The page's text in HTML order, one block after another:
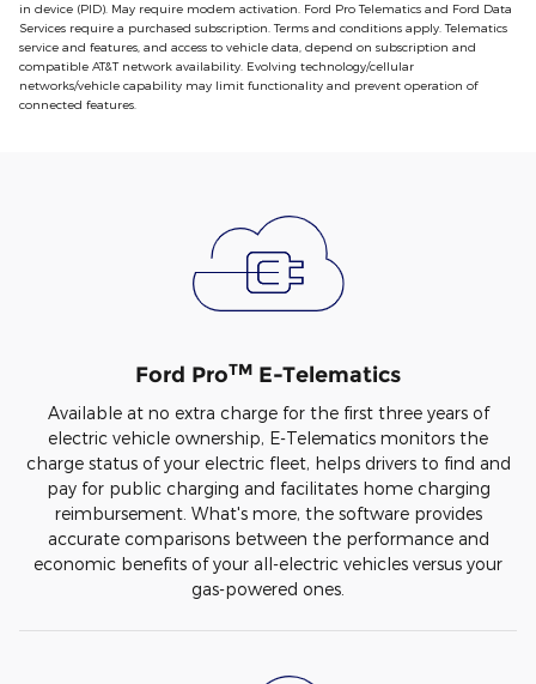
in device (PID). May require modem activation. Ford Pro Telematics and Ford Data
Services require a purchased subscription. Terms and conditions apply. Telematics
service and features, and access to vehicle data, depend on subscription and
compatible AT&T network availability. Evolving technology/cellular
networks/vehicle capability may limit functionality and prevent operation of
connected features.
Ford ProTM E-Telematics
Available at no extra charge for the first three years of
electric vehicle ownership, E-Telematics monitors the
charge status of your electric fleet, helps drivers to find and
pay for public charging and facilitates home charging
reimbursement. What's more, the software provides
accurate comparisons between the performance and
economic benefits of your all-electric vehicles versus your
gas-powered ones.